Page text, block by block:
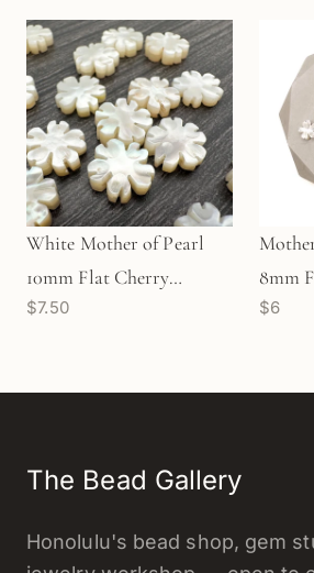
White Mother of Pearl
10mm Flat Cherry
Blossom Bead (P2359)
$7.50
8mm
$6
The Bead Gallery
Honolulu's bead shop, gem